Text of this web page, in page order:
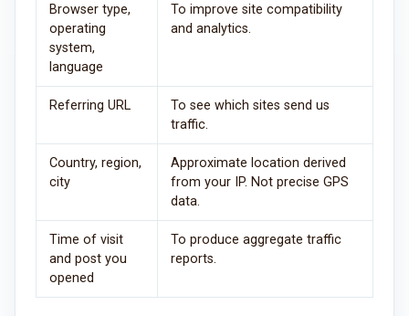
Browser type,
operating
system,
language
To improve site compatibility
and analytics.
Referring URL
To see which sites send us
traffic.
Country, region,
city
Approximate location derived
from your IP. Not precise GPS
data.
Time of visit
and post you
opened
To produce aggregate traffic
reports.